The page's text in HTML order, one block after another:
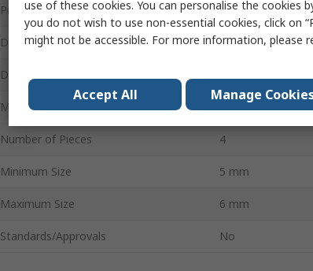
Product Type Drill Bit Set
Drilling Application Masonry
Drill Bit Type
Material Hardened Steel
Number of Pieces 4
Minimum Size 5 mm
Maximum Size 6 mm
Standards/Approvals No
use of these cookies. You can personalise the cookies
you do not wish to use non-essential cookies, click on
might not be accessible. For more information, please
Accept All Manage